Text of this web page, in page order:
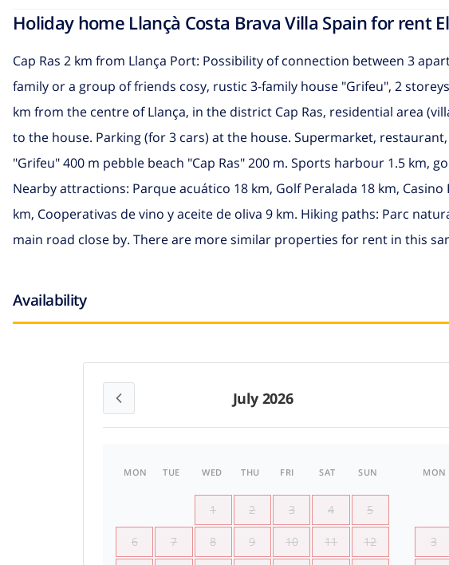
Holiday home Llançà Costa Brava Villa Spain for rent
Cap Ras 2 km from Llança Port: Possibility of connection between 3
family or a group of friends cosy, rustic 3-family house "Grifeu", 2
km from the centre of Llança, in the district Cap Ras, residential area
to the house. Parking (for 3 cars) at the house. Supermarket,
"Grifeu" 400 m pebble beach "Cap Ras" 200 m. Sports harbour 1.5 km,
Nearby attractions: Parque acuático 18 km, Golf Peralada 18 km,
km, Cooperativas de vino y aceite de oliva 9 km. Hiking paths: Parc
main road close by. There are more similar properties for rent in this
Availability
July 2026
MON TUE WED THU FRI SAT SUN
1 2 3 4 5
6 7 8 9 10 11 12
MON
3